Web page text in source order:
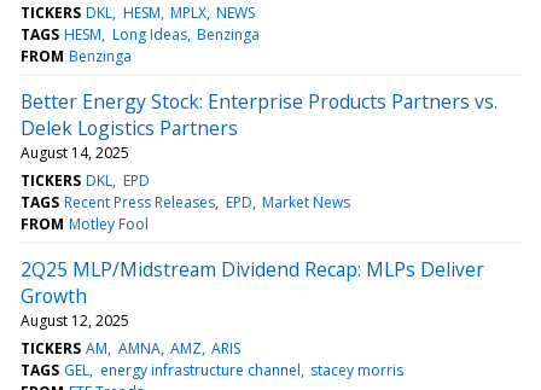
TICKERS DKL HESM MPLX NEWS
TAGS HESM Long Ideas Benzinga
FROM Benzinga
Better Energy Stock: Enterprise Products Partners vs.
Delek Logistics Partners
August 14, 2025
TICKERS DKL EPD
TAGS Recent Press Releases EPD Market News
FROM Motley Fool
2Q25 MLP/Midstream Dividend Recap: MLPs Deliver
Growth
August 12, 2025
TICKERS AM AMNA AMZ ARIS
TAGS GEL energy infrastructure channel stacey morris